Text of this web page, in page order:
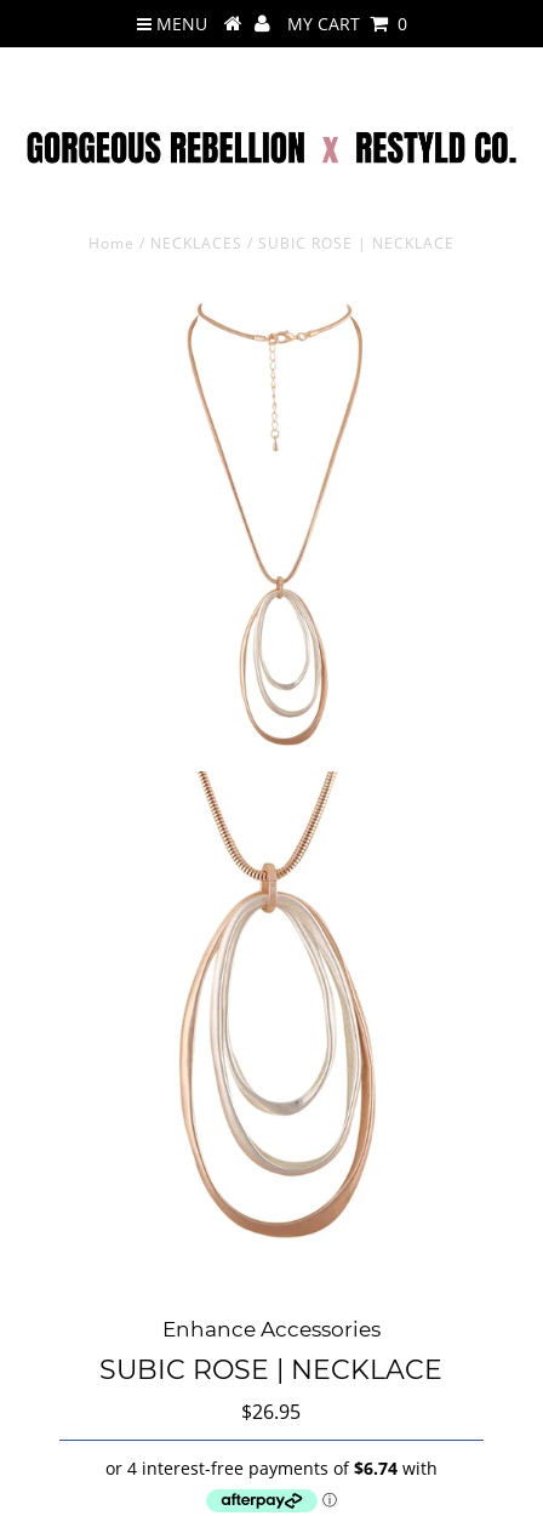
MENU MY CART 0
Home / NECKLACES / SUBIC ROSE | NECKLACE
Enhance Accessories
SUBIC ROSE | NECKLACE
$26.95